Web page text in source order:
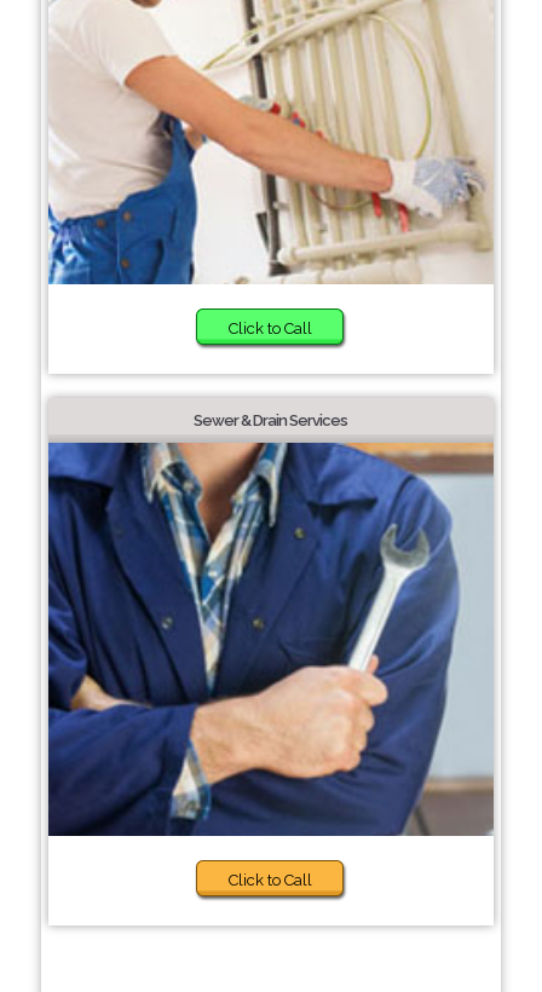
Click to Call
Sewer & Drain Services
Click to Call